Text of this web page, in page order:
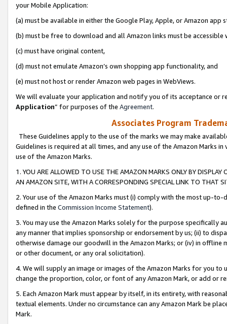
your Mobile Application:
(a) must be available in either the Google Play, Apple, or Amazon app
(b) must be free to download and all Amazon links must be
(c) must have original content,
(d) must not emulate Amazon’s own shopping app functionality, and
(e) must not host or render Amazon web pages in WebViews.
We will evaluate your application and notify you of its acceptance or
Application” for purposes of the Agreement.
Associates Program
These Guidelines apply to the use of the marks we may make
Guidelines is required at all times, and any use of the Amazon Marks
use of the Amazon Marks.
1. YOU ARE ALLOWED TO USE THE AMAZON MARKS ONLY BY
AN AMAZON SITE, WITH A CORRESPONDING SPECIAL LINK TO THAT
2. Your use of the Amazon Marks must (i) comply with the most up-
defined in the Commission Income Statement).
3. You may use the Amazon Marks solely for the purpose specifically
any manner that implies sponsorship or endorsement by us; (ii) to
otherwise damage our goodwill in the Amazon Marks; or (iv) in offline
or other document, or any oral solicitation).
4. We will supply an image or images of the Amazon Marks for you to
change the proportion, color, or font of any Amazon Mark, or add or
5. Each Amazon Mark must appear by itself, in its entirety, with
textual elements. Under no circumstance can any Amazon Mark be
Mark.